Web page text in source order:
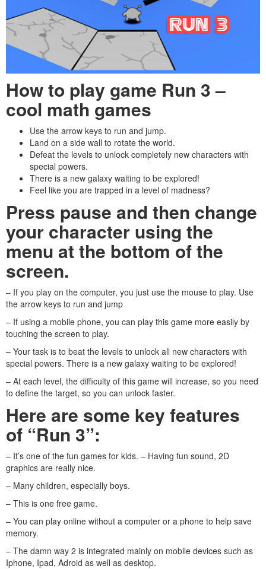
How to play game Run 3–
cool math games
Use the arrow keys to run and jump.
Land on a side wall to rotate the world.
Defeat the levels to unlock completely new characters with
special powers.
There is a new galaxy waiting to be explored!
Feel like you are trapped in a level of madness?
Press pause and then change
your character using the
menu at the bottom of the
screen.
– If you play on the computer, you just use the mouse to play. Use
the arrow keys to run and jump
– If using a mobile phone, you can play this game more easily by
touching the screen to play.
– Your task is to beat the levels to unlock all new characters with
special powers. There is a new galaxy waiting to be explored!
– At each level, the difficulty of this game will increase, so you need
to define the target, so you can unlock faster.
Here are some key features
of “Run 3”:
– It’s one of the fun games for kids. – Having fun sound, 2D
graphics are really nice.
– Many children, especially boys.
– This is one free game.
– You can play online without a computer or a phone to help save
memory.
– The damn way 2 is integrated mainly on mobile devices such as
Iphone, Ipad, Adroid as well as desktop.